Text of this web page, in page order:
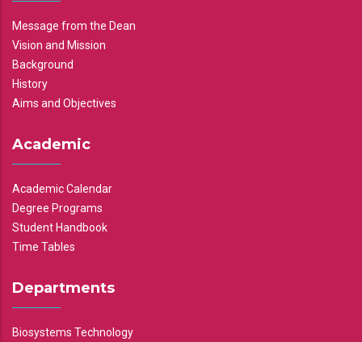
Message from the Dean
Vision and Mission
Background
History
Aims and Objectives
Academic
Academic Calendar
Degree Programs
Student Handbook
Time Tables
Departments
Biosystems Technology